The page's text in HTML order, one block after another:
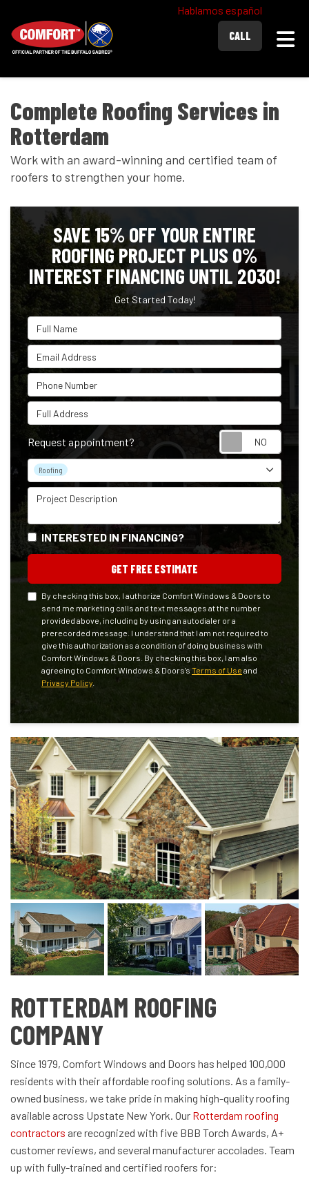
Hablamos español
CALL
Complete Roofing Services in
Rotterdam
Work with an award-winning and certified team of
roofers to strengthen your home.
SAVE 15% OFF YOUR ENTIRE
ROOFING PROJECT PLUS 0%
INTEREST FINANCING UNTIL 2030!
Get Started Today!
Full Name
Email Address
Phone Number
Full Address
Request appointment?
Project Type
Roofing
Project Description
INTERESTED IN FINANCING?
GET FREE ESTIMATE
By checking this box, I authorize Comfort Windows & Doors to
send me marketing calls and text messages at the number
provided above, including by using an autodialer or a
prerecorded message. I understand that I am not required to
give this authorization as a condition of doing business with
Comfort Windows & Doors. By checking this box, I am also
agreeing to Comfort Windows & Doors's Terms of Use and
Privacy Policy
ROTTERDAM ROOFING
COMPANY
Since 1979, Comfort Windows and Doors has helped 100,000
residents with their affordable roofing solutions. As a family-
owned business, we take pride in making high-quality roofing
available across Upstate New York. Our Rotterdam roofing
contractors are recognized with five BBB Torch Awards, A+
customer reviews, and several manufacturer accolades. Team
up with fully-trained and certified roofers for: